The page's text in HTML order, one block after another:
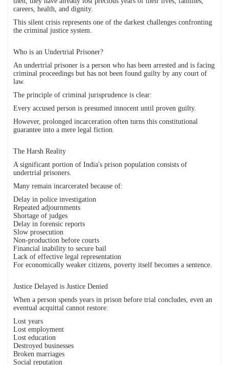
careers, health, and dignity.
This silent crisis represents one of the darkest challenges confronting
the criminal justice system.
Who is an Undertrial Prisoner?
An undertrial prisoner is a person who has been arrested and is facing
criminal proceedings but has not been found guilty by any court of
law.
The principle of criminal jurisprudence is clear:
Every accused person is presumed innocent until proven guilty.
However, prolonged incarceration often turns this constitutional
guarantee into a mere legal fiction.
The Harsh Reality
A significant portion of India's prison population consists of
undertrial prisoners.
Many remain incarcerated because of:
Delay in police investigation
Repeated adjournments
Shortage of judges
Delay in forensic reports
Slow prosecution
Non-production before courts
Financial inability to secure bail
Lack of effective legal representation
For economically weaker citizens, poverty itself becomes a sentence.
Justice Delayed is Justice Denied
When a person spends years in prison before trial concludes, even an
eventual acquittal cannot restore:
Lost years
Lost employment
Lost education
Destroyed businesses
Broken marriages
Social reputation